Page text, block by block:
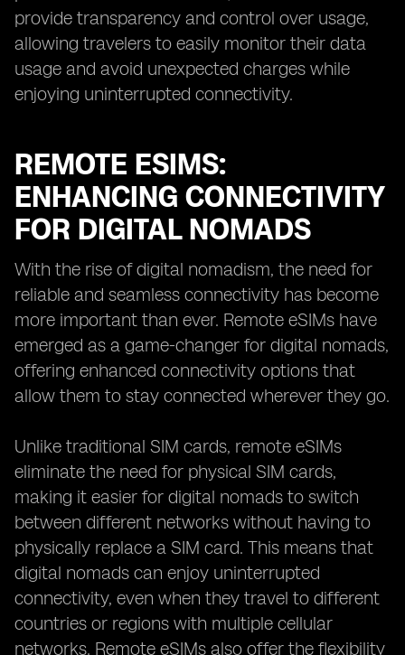
provide transparency and control over usage,
allowing travelers to easily monitor their data
usage and avoid unexpected charges while
enjoying uninterrupted connectivity.
REMOTE ESIMS:
ENHANCING CONNECTIVITY
FOR DIGITAL NOMADS
With the rise of digital nomadism, the need for
reliable and seamless connectivity has become
more important than ever. Remote eSIMs have
emerged as a game-changer for digital nomads,
offering enhanced connectivity options that
allow them to stay connected wherever they go.
Unlike traditional SIM cards, remote eSIMs
eliminate the need for physical SIM cards,
making it easier for digital nomads to switch
between different networks without having to
physically replace a SIM card. This means that
digital nomads can enjoy uninterrupted
connectivity, even when they travel to different
countries or regions with multiple cellular
networks. Remote eSIMs also offer the flexibility